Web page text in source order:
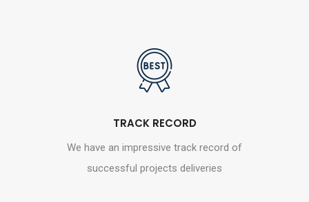
TRACK RECORD
We have an impressive track record of
successful projects deliveries